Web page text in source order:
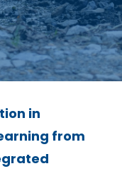
in
from